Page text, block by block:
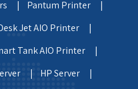
|
Pantum Printer |
Jet AIO Printer |
Tank AIO Printer |
|
HP Server |